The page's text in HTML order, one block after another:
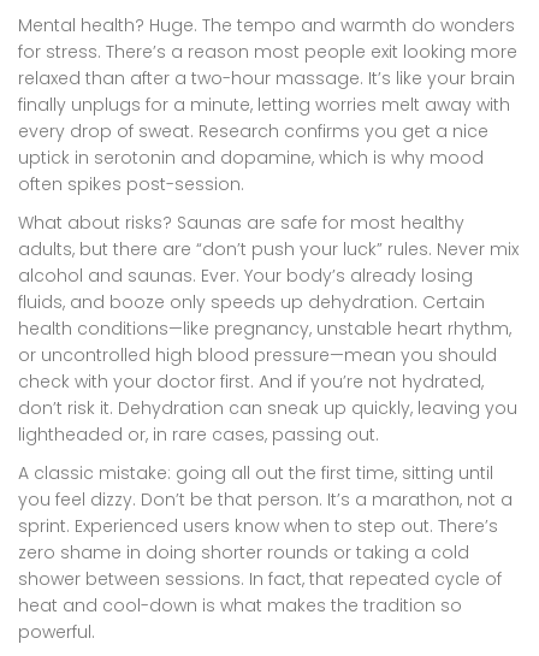
Mental health? Huge. The tempo and warmth do wonders
for stress. There’s a reason most people exit looking more
relaxed than after a two-hour massage. It’s like your brain
finally unplugs for a minute, letting worries melt away with
every drop of sweat. Research confirms you get a nice
uptick in serotonin and dopamine, which is why mood
often spikes post-session.
What about risks? Saunas are safe for most healthy
adults, but there are “don’t push your luck” rules. Never mix
alcohol and saunas. Ever. Your body’s already losing
fluids, and booze only speeds up dehydration. Certain
health conditions—like pregnancy, unstable heart rhythm,
or uncontrolled high blood pressure—mean you should
check with your doctor first. And if you’re not hydrated,
don’t risk it. Dehydration can sneak up quickly, leaving you
lightheaded or, in rare cases, passing out.
A classic mistake: going all out the first time, sitting until
you feel dizzy. Don’t be that person. It’s a marathon, not a
sprint. Experienced users know when to step out. There’s
zero shame in doing shorter rounds or taking a cold
shower between sessions. In fact, that repeated cycle of
heat and cool-down is what makes the tradition so
powerful.